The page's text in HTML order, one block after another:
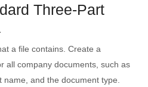
Three-Part
a file contains. Create a
all company documents, such as
and the document type.